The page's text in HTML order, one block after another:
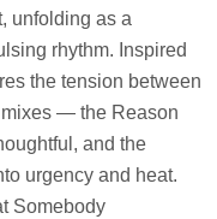
unfolding as a
rhythm. Inspired
the tension between
— the Reason
and the
urgency and heat.
Somebody